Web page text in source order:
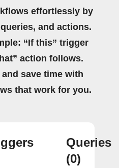
effortlessly by
and actions.
“If this” trigger
action follows.
save time with
that work for you.
Queries
(0)